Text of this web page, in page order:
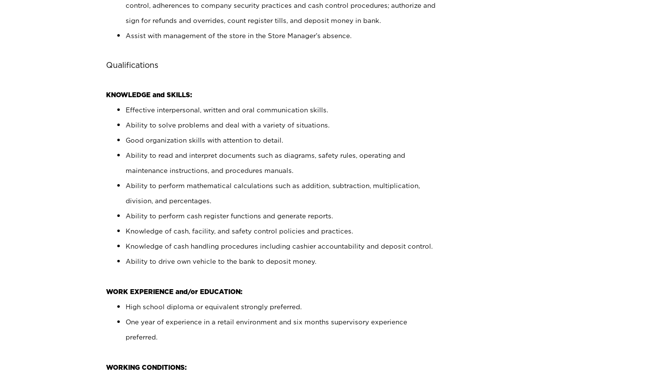
control, adherences to company security practices and cash control procedures; authorize and
sign for refunds and overrides, count register tills, and deposit money in bank.
Assist with management of the store in the Store Manager’s absence.
Qualifications
KNOWLEDGE and SKILLS:
Effective interpersonal, written and oral communication skills.
Ability to solve problems and deal with a variety of situations.
Good organization skills with attention to detail.
Ability to read and interpret documents such as diagrams, safety rules, operating and
maintenance instructions, and procedures manuals.
Ability to perform mathematical calculations such as addition, subtraction, multiplication,
division, and percentages.
Ability to perform cash register functions and generate reports.
Knowledge of cash, facility, and safety control policies and practices.
Knowledge of cash handling procedures including cashier accountability and deposit control.
Ability to drive own vehicle to the bank to deposit money.
WORK EXPERIENCE and/or EDUCATION:
High school diploma or equivalent strongly preferred.
One year of experience in a retail environment and six months supervisory experience
preferred.
WORKING CONDITIONS: